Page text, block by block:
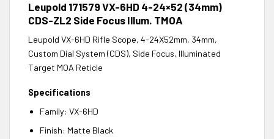
Leupold 171579 VX-6HD 4-24×52 (34mm)
CDS-ZL2 Side Focus Illum. TMOA
Leupold VX-6HD Rifle Scope, 4-24X52mm, 34mm,
Custom Dial System (CDS), Side Focus, Illuminated
Target MOA Reticle
Specifications
Family: VX-6HD
Finish: Matte Black